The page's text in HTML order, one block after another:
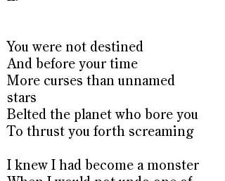
You were not destined
And before your time
More curses than unnamed
stars
Belted the planet who bore you
To thrust you forth screaming
I knew I had become a monster